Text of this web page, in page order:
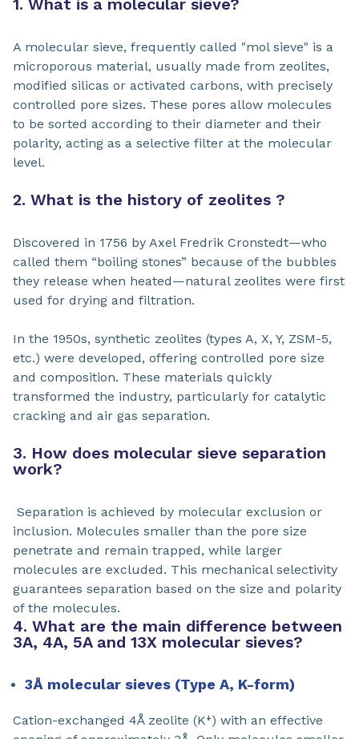
A molecular sieve, frequently called "mol sieve" is a
microporous material, usually made from zeolites,
modified silicas or activated carbons, with precisely
controlled pore sizes. These pores allow molecules
to be sorted according to their diameter and their
polarity, acting as a selective filter at the molecular
level.
2. What is the history of zeolites ?
Discovered in 1756 by Axel Fredrik Cronstedt—who
called them “boiling stones” because of the bubbles
they release when heated—natural zeolites were first
used for drying and filtration.
In the 1950s, synthetic zeolites (types A, X, Y, ZSM-5,
etc.) were developed, offering controlled pore size
and composition. These materials quickly
transformed the industry, particularly for catalytic
cracking and air gas separation.
3. How does molecular sieve separation
work?
Separation is achieved by molecular exclusion or
inclusion. Molecules smaller than the pore size
penetrate and remain trapped, while larger
molecules are excluded. This mechanical selectivity
guarantees separation based on the size and polarity
of the molecules.
4. What are the main difference between
3A, 4A, 5A and 13X molecular sieves?
3Å molecular sieves (Type A, K-form)
Cation-exchanged 4Å zeolite (K⁺) with an effective